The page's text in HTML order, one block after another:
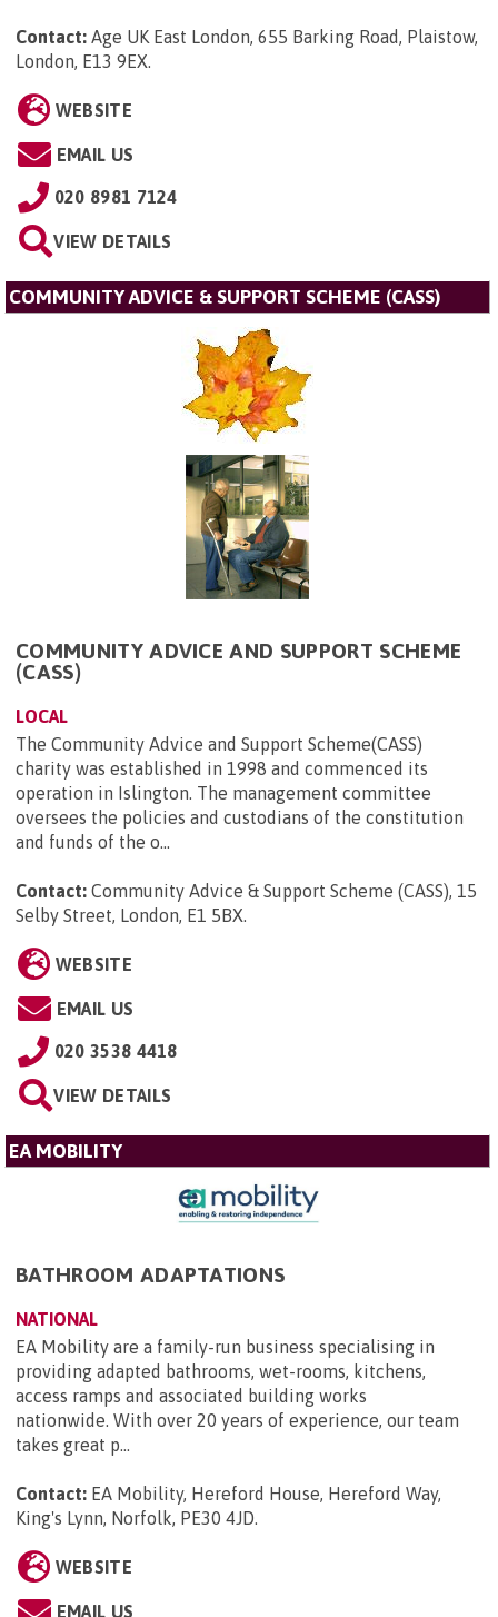
Contact: Age UK East London, 655 Barking Road, Plaistow,
London, E13 9EX.
WEBSITE
EMAIL US
020 8981 7124
VIEW DETAILS
COMMUNITY ADVICE & SUPPORT SCHEME (CASS)
COMMUNITY ADVICE AND SUPPORT SCHEME
(CASS)
LOCAL
The Community Advice and Support Scheme(CASS)
charity was established in 1998 and commenced its
operation in Islington. The management committee
oversees the policies and custodians of the constitution
and funds of the o...
Contact: Community Advice & Support Scheme (CASS), 15
Selby Street, London, E1 5BX.
WEBSITE
EMAIL US
020 3538 4418
VIEW DETAILS
EA MOBILITY
BATHROOM ADAPTATIONS
NATIONAL
EA Mobility are a family-run business specialising in
providing adapted bathrooms, wet-rooms, kitchens,
access ramps and associated building works
nationwide. With over 20 years of experience, our team
takes great p...
Contact: EA Mobility, Hereford House, Hereford Way,
King's Lynn, Norfolk, PE30 4JD.
WEBSITE
EMAIL US